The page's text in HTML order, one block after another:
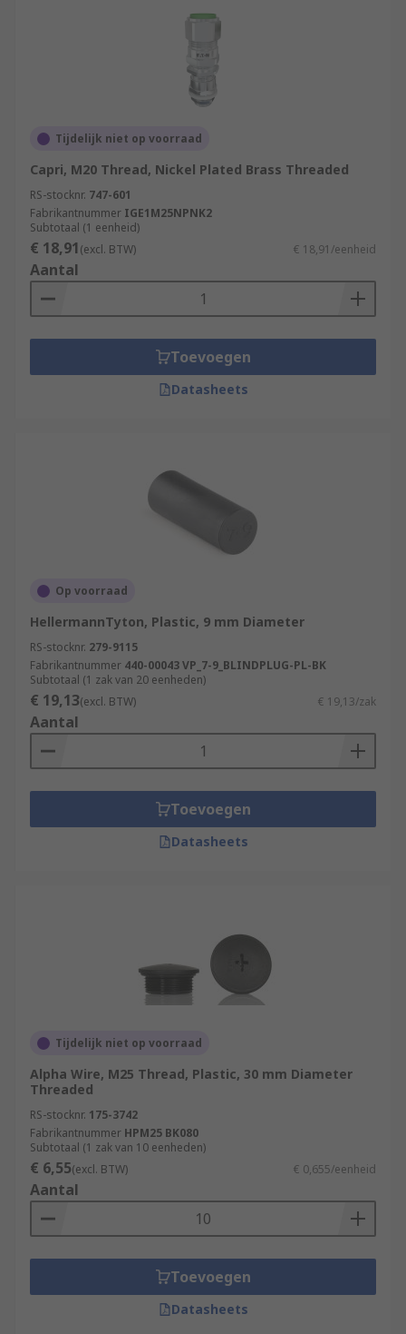
Tijdelijk niet op voorraad
Capri, M20 Thread, Nickel Plated Brass Threaded
RS-stocknr. 747-601
Fabrikantnummer IGE1M25NPNK2
Subtotaal (1 eenheid)
€ 18,91(excl. BTW) € 18,91/eenheid
Aantal
Toevoegen
Datasheets
Op voorraad
HellermannTyton, Plastic, 9 mm Diameter
RS-stocknr. 279-9115
Fabrikantnummer 440-00043 VP_7-9_BLINDPLUG-PL-BK
Subtotaal (1 zak van 20 eenheden)
€ 19,13(excl. BTW) € 19,13/zak
Aantal
Toevoegen
Datasheets
Tijdelijk niet op voorraad
Alpha Wire, M25 Thread, Plastic, 30 mm Diameter
Threaded
RS-stocknr. 175-3742
Fabrikantnummer HPM25 BK080
Subtotaal (1 zak van 10 eenheden)
€ 6,55(excl. BTW) € 0,655/eenheid
Aantal
Toevoegen
Datasheets